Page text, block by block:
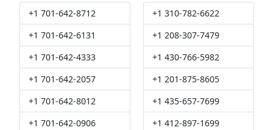
+1 701-642-8712
+1 701-642-6131
+1 701-642-4333
+1 701-642-2057
+1 701-642-8012
+1 701-642-0906
+1 310-782-6622
+1 208-307-7479
+1 430-766-5982
+1 201-875-8605
+1 435-657-7699
+1 412-897-1699